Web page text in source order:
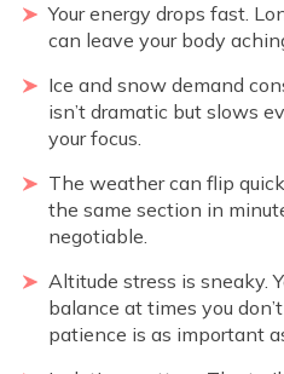
Your energy drops fast.
can leave your body
Ice and snow demand
isn’t dramatic but slows
your focus.
The weather can flip
the same section in
negotiable.
Altitude stress is sneaky.
balance at times you
patience is as important